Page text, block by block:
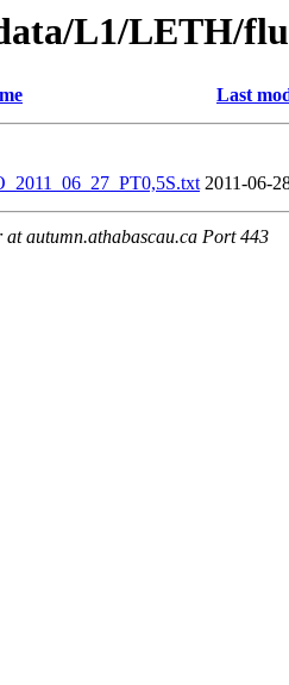
L1/LETH/
Last
2011-06-
autumn.athabascau.ca Port 443